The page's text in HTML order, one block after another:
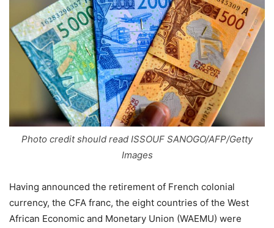
Photo credit should read ISSOUF SANOGO/AFP/Getty
Images
Having announced the retirement of French colonial
currency, the CFA franc, the eight countries of the West
African Economic and Monetary Union (WAEMU) were